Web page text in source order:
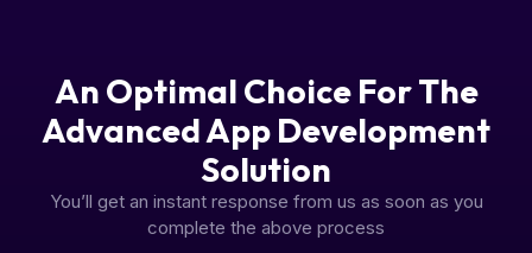
An Optimal Choice For The
Advanced App Development
Solution
You’ll get an instant response from us as soon as you
complete the above process